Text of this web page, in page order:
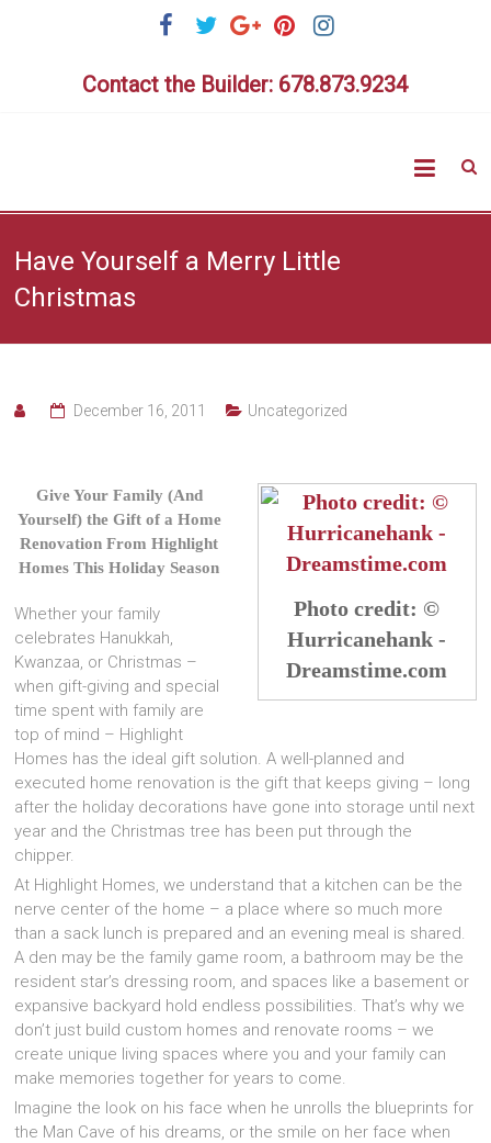
Contact the Builder: 678.873.9234
Homes
Have Yourself a Merry Little
Christmas
December 16, 2011 Uncategorized
Photo credit: ©
Hurricanehank -
Dreamstime.com
Give Your Family (And
Yourself) the Gift of a Home
RenovationFrom Highlight
Homes This Holiday Season
Whether your family
celebrates Hanukkah,
Kwanzaa, or Christmas –
when gift-giving and special
time spent with family are
top of mind – Highlight
Homes has the ideal gift solution. A well-planned and
executed home renovation is the gift that keeps giving – long
after the holiday decorations have gone into storage until next
year and the Christmas tree has been put through the
chipper.
At Highlight Homes, we understand that a kitchen can be the
nerve center of the home – a place where so much more
than a sack lunch is prepared and an evening meal is shared.
A den may be the family game room, a bathroom may be the
resident star’s dressing room, and spaces like a basement or
expansive backyard hold endless possibilities. That’s why we
don’t just build custom homes and renovate rooms – we
create unique living spaces where you and your family can
make memories together for years to come.
Imagine the look on his face when he unrolls the blueprints for
the Man Cave of his dreams, or the smile on her face when